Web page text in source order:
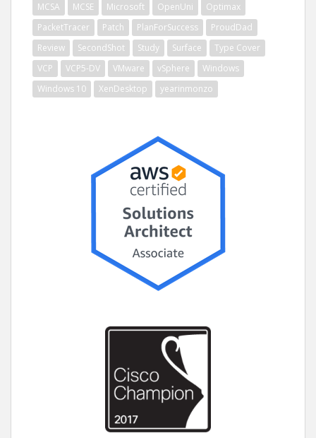
MCSA
MCSE Microsoft OpenUni
Optimax
PacketTracer
Patch PlanForSuccess
ProudDad
Review
SecondShot Study Surface
Type Cover
VCP
VCP5-DV VMware vSphere
Windows
Windows 10
XenDesktop yearinmonzo